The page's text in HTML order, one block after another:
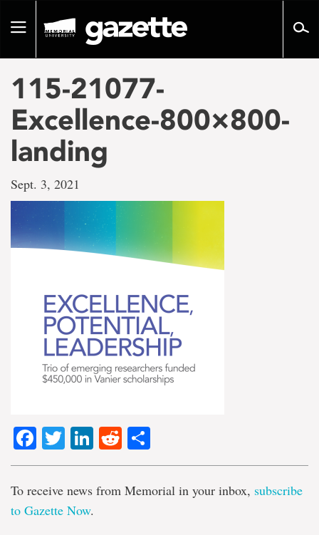
pageToggle
115-21077-
Excellence-800×800-
landing
Sept. 3, 2021
Facebook
TwitterLinkedIn
Reddit
To receive news from Memorial in your inbox, subscribe
to Gazette Now.